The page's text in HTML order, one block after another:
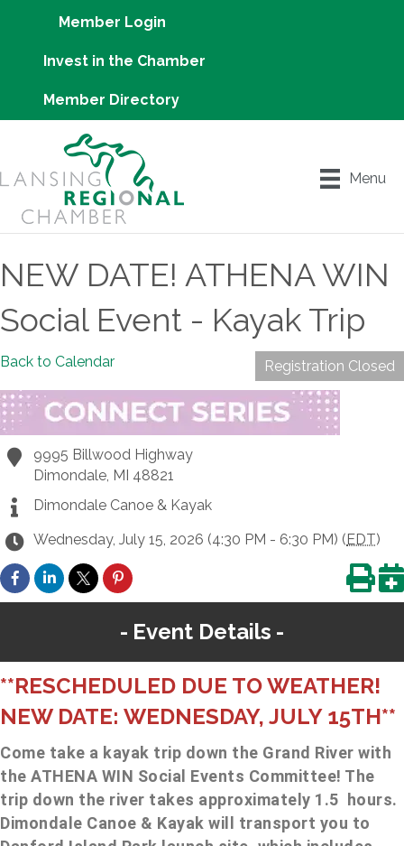
Member Login
Invest in the Chamber
Member Directory
Menu
NEW DATE! ATHENA WIN
Social Event - Kayak Trip
Back to Calendar Registration Closed
9995 Billwood Highway
Dimondale, MI 48821
Dimondale Canoe & Kayak
Wednesday, July 15, 2026 (4:30 PM - 6:30 PM) (EDT)
Event Details
**RESCHEDULED DUE TO WEATHER!
NEW DATE: WEDNESDAY, JULY 15TH**
Come take a kayak trip down the Grand River with
the ATHENA WIN Social Events Committee! The
trip down the river takes approximately 1.5 hours.
Dimondale Canoe & Kayak will transport you to